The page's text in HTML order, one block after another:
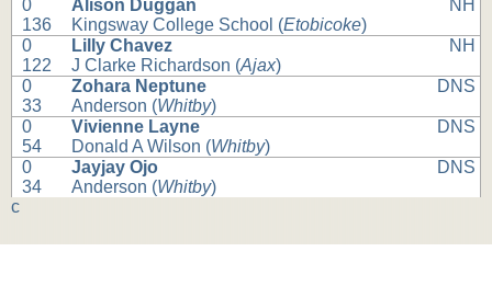
0
136
Alison Duggan
Kingsway College School (Etobicoke)
NH
0
122
Lilly Chavez
J Clarke Richardson (Ajax)
NH
0
33
Zohara Neptune
Anderson (Whitby)
DNS
0
54
Vivienne Layne
Donald A Wilson (Whitby)
DNS
0
34
Jayjay Ojo
Anderson (Whitby)
DNS
c